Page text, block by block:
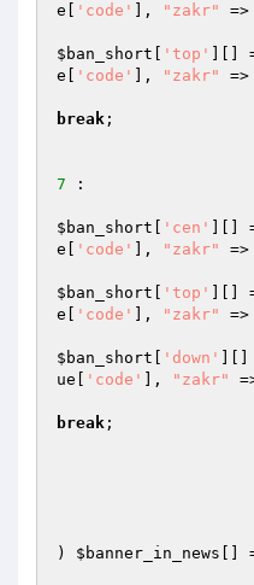
e
'code' ], "zakr" =>
$ban_short 'top' ][]
e
'code' ], "zakr" =>
break ;
7 :
$ban_short 'cen' ][]
e
'code' ], "zakr" =>
$ban_short 'top' ][]
e
'code' ], "zakr" =>
$ban_short 'down' ][]
ue
'code' ], "zakr"
break ;
) $banner_in_news []